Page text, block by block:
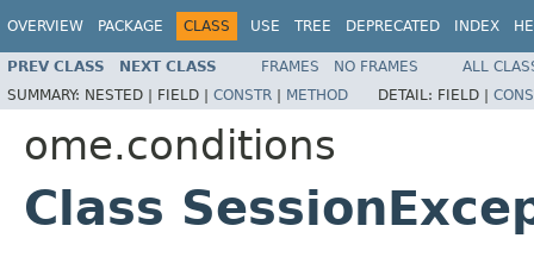
OVERVIEW PACKAGE CLASS USE TREE DEPRECATED INDEX
PREV CLASS NEXT CLASS FRAMES NO FRAMES
ALL
SUMMARY: NESTED | FIELD | CONSTR | METHOD DETAIL: FIELD |
ome.conditions
Class